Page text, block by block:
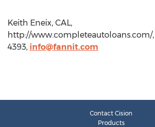
Keith Eneix, CAL,
http://www.completeautoloans.com/,
4393, info@fannit.com
Contact Cision
Products